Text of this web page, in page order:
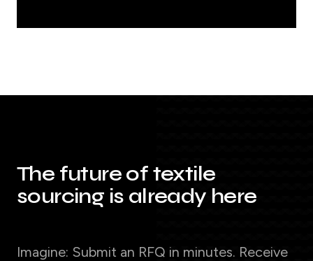
The future of textile
sourcing is already here
Imagine: Submit an RFQ in minutes. Receive